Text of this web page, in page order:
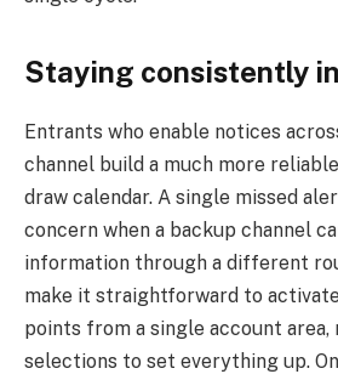
Staying consistently
Entrants who enable notices
channel build a much more
draw calendar. A single missed
concern when a backup channel
information through a different
make it straightforward to
points from a single account
selections to set everything up.